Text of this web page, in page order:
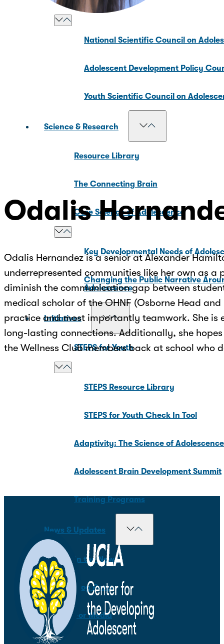
National Scientific Council on
Adolescent Development Policy
Youth Scientific Council on
Science & Research
Resource Library
The Connecting Brain
Core Science of Adolescence
Key Developmental Needs of
Changing the Public Narrative
Adolescence
Initiatives
STEPS for Youth
STEPS Resource Library
STEPS for Youth Check In Tool
Adaptivity: The Science of
Adolescent Brain Development Summit
Training Programs
News & Updates
In the News
Blog Posts
For Media
Odalis
Odalis Hernandez is a senior at Alexander
underrepresented communities like her own as a
diminish the communication gap between
medical scholar of the OHNF (Osborne Head
practice and most importantly teamwork. She is
long-lasting connections. Additionally, she
the Wellness Club members back at school who